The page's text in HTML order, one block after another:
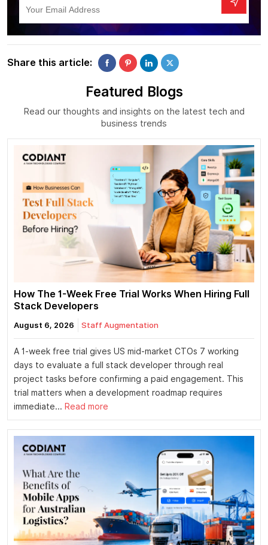
Share this article:
Featured Blogs
Read our thoughts and insights on the latest tech and
business trends
How The 1-Week Free Trial Works When Hiring Full
Stack Developers
August 6, 2026 Staff Augmentation
A 1-week free trial gives US mid-market CTOs 7 working
days to evaluate a full stack developer through real
project tasks before confirming a paid engagement. This
trial matters when a development roadmap requires
immediate... Read more